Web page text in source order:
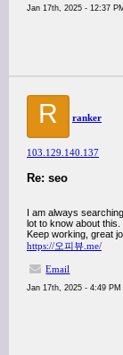
Jan 17th, 2025 - 12:37 PM
R ranker
103.129.140.137
Re: seo
I am always
lot to know about
Keep working, great
https://오피뷰.me/
Email
Jan 17th, 2025 - 4:49 PM